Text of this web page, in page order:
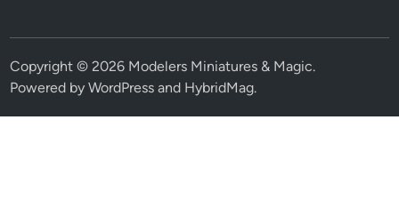
Copyright © 2026 Modelers Miniatures & Magic.
Powered byWordPress and HybridMag.